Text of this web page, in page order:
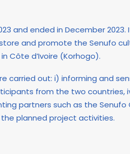
and ended in December 2023.
and promote the Senufo
Côte d’Ivoire (Korhogo).
out: i) informing and
from the two countries,
partners such as the Senufo
planned project activities.